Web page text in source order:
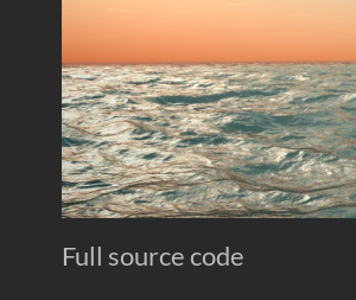
Full source code